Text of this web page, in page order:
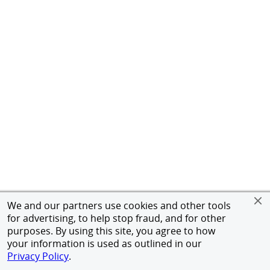
We and our partners use cookies and other tools
for advertising, to help stop fraud, and for other
purposes. By using this site, you agree to how
your information is used as outlined in our
Privacy Policy.